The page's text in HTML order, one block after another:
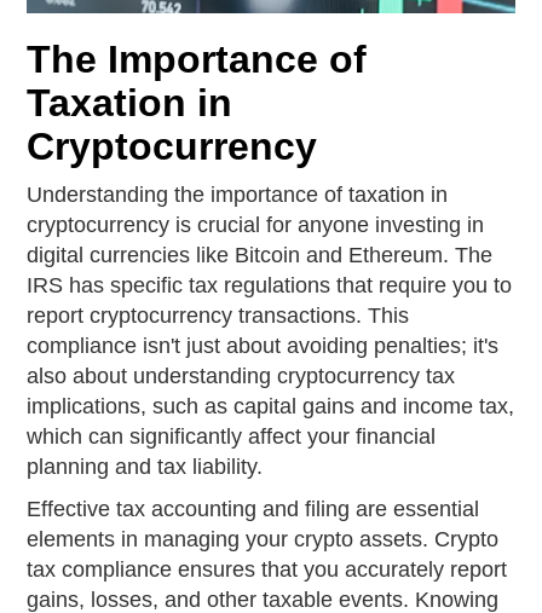
The Importance of
Taxation in
Cryptocurrency
Understanding the importance of taxation in
cryptocurrency is crucial for anyone investing in
digital currencies like Bitcoin and Ethereum. The
IRS has specific tax regulations that require you to
report cryptocurrency transactions. This
compliance isn't just about avoiding penalties; it's
also about understanding cryptocurrency tax
implications, such as capital gains and income tax,
which can significantly affect your financial
planning and tax liability.
Effective tax accounting and filing are essential
elements in managing your crypto assets. Crypto
tax compliance ensures that you accurately report
gains, losses, and other taxable events. Knowing